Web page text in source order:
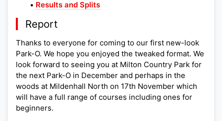
• Results and Splits
Report
Thanks to everyone for coming to our first new-look
Park-O. We hope you enjoyed the tweaked format. We
look forward to seeing you at Milton Country Park for
the next Park-O in December and perhaps in the
woods at Mildenhall North on 17th November which
will have a full range of courses including ones for
beginners.